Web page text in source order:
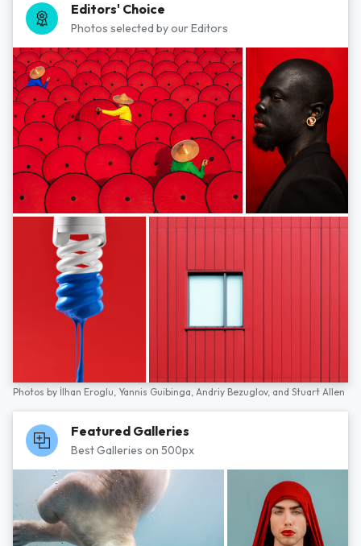
Editors' Choice
Photos selected by our Editors
Photos by İlhan Eroglu, Yannis Guibinga, Andriy Bezuglov, and Stuart Allen
Featured Galleries
Best Galleries on 500px